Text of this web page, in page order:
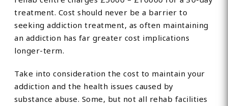
treatment. Cost should never be a barrier to
seeking addiction treatment, as often maintaining
an addiction has far greater cost implications
longer-term.
Take into consideration the cost to maintain your
addiction and the health issues caused by
substance abuse. Some, but not all rehab facilities